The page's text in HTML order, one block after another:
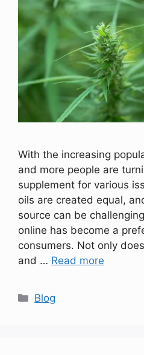
With the increasing
and more people are
supplement for various
oils are created equal,
source can be
online has become a
consumers. Not only
and … Read more
Categories
Blog